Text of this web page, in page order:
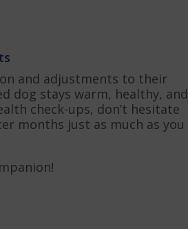
and adjustments to their
dog stays warm, healthy, and
check-ups, don’t hesitate
months just as much as you